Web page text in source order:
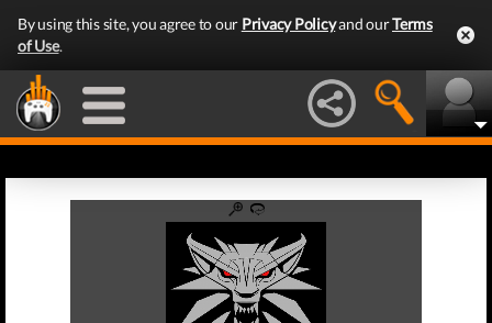
By using this site, you agree to our Privacy Policyand ourTerms
of Use.